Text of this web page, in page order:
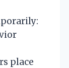
place